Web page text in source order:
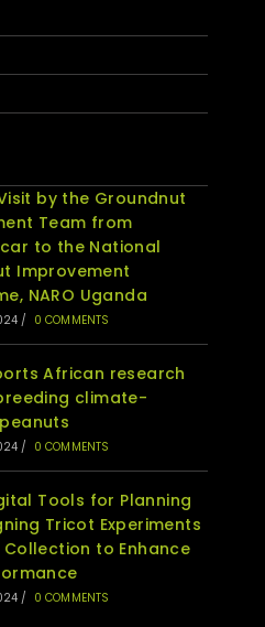
by the Groundnut
Team from
to the National
Improvement
NARO Uganda
/ 0 COMMENTS
African research
climate-
/ 0 COMMENTS
Tools for Planning
Tricot Experiments
to Enhance
/ 0 COMMENTS